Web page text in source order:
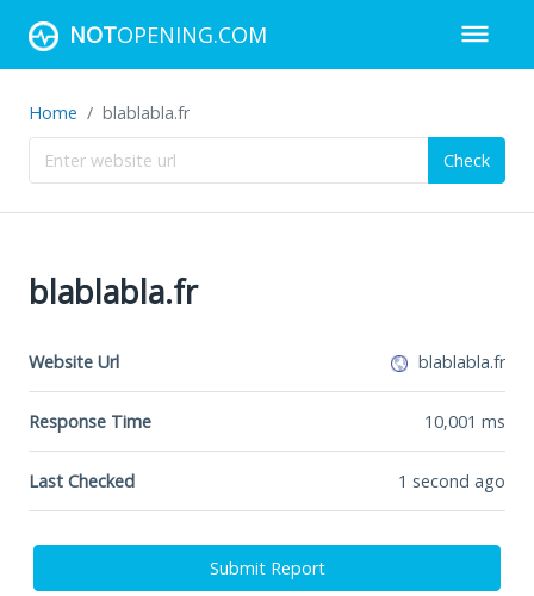
NOTOPENING.COM
Home blablabla.fr
Check
blablabla.fr
Website Url blablabla.fr
Response Time 10,001 ms
Last Checked 1 second ago
Submit Report